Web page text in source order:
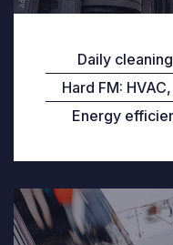
Daily
Hard FM:
Energy